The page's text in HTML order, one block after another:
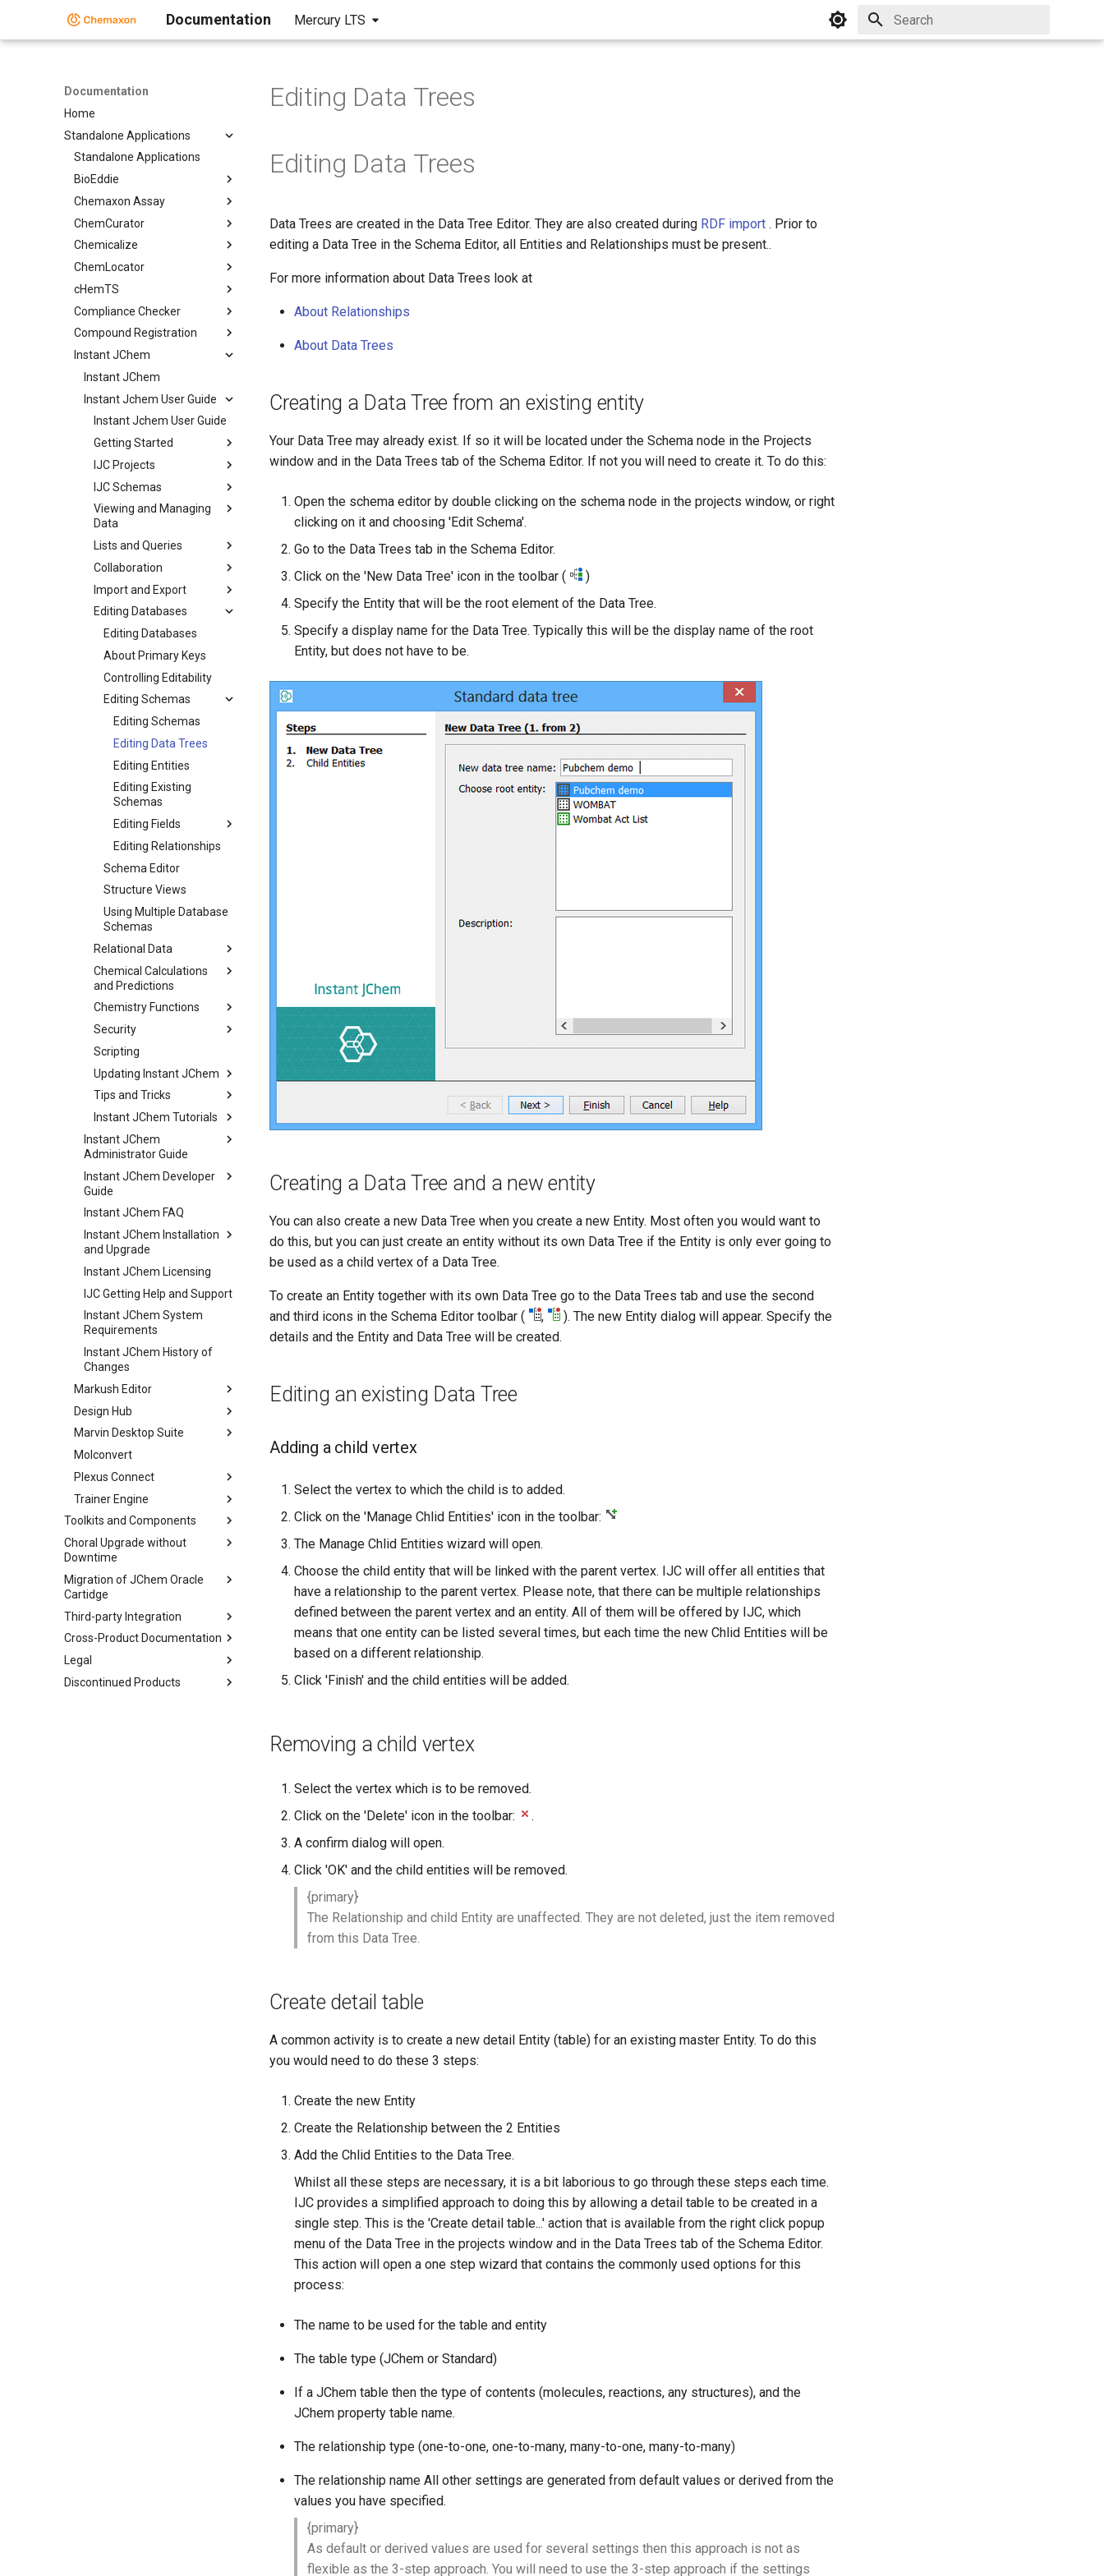
Documentation Mercury LTS
Documentation
Home
Standalone Applications
Standalone Applications
BioEddie
Chemaxon Assay
ChemCurator
Chemicalize
ChemLocator
cHemTS
Compliance Checker
Compound Registration
Instant JChem
Instant JChem
Instant Jchem User Guide
Instant Jchem User Guide
Getting Started
IJC Projects
IJC Schemas
Viewing and Managing
Data
Lists and Queries
Collaboration
Import and Export
Editing Databases
Editing Databases
About Primary Keys
Controlling Editability
Editing Schemas
Editing Schemas
Editing Data Trees
Editing Entities
Editing Existing
Schemas
Editing Fields
Editing Relationships
Schema Editor
Structure Views
Using Multiple Database
Schemas
Relational Data
Chemical Calculations
and Predictions
Chemistry Functions
Security
Scripting
Updating Instant JChem
Tips and Tricks
Instant JChem Tutorials
Instant JChem
Administrator Guide
Instant JChem Developer
Guide
Instant JChem FAQ
Instant JChem Installation
and Upgrade
Instant JChem Licensing
IJC Getting Help and Support
Instant JChem System
Requirements
Instant JChem History of
Changes
Markush Editor
Design Hub
Marvin Desktop Suite
Molconvert
Plexus Connect
Trainer Engine
Toolkits and Components
Choral Upgrade without
Downtime
Migration of JChem Oracle
Cartidge
Third-party Integration
Cross-Product Documentation
Legal
Discontinued Products
Editing Data Trees
Editing Data Trees
Data Trees are created in the Data Tree Editor. They are also created during RDF import . Prior to
editing a Data Tree in the Schema Editor, all Entities and Relationships must be present..
For more information about Data Trees look at
About Relationships
About Data Trees
Creating a Data Tree from an existing entity
Your Data Tree may already exist. If so it will be located under the Schema node in the Projects
window and in the Data Trees tab of the Schema Editor. If not you will need to create it. To do this:
Open the schema editor by double clicking on the schema node in the projects window, or right
clicking on it and choosing 'Edit Schema'.
Go to the Data Trees tab in the Schema Editor.
Click on the 'New Data Tree' icon in the toolbar (
)
Specify the Entity that will be the root element of the Data Tree.
Specify a display name for the Data Tree. Typically this will be the display name of the root
Entity, but does not have to be.
Creating a Data Tree and a new entity
You can also create a new Data Tree when you create a new Entity. Most often you would want to
do this, but you can just create an entity without its own Data Tree if the Entity is only ever going to
be used as a child vertex of a Data Tree.
To create an Entity together with its own Data Tree go to the Data Trees tab and use the second
and third icons in the Schema Editor toolbar (
,
). The new Entity dialog will appear. Specify the
details and the Entity and Data Tree will be created.
Editing an existing Data Tree
Adding a child vertex
Select the vertex to which the child is to added.
Click on the 'Manage Chlid Entities' icon in the toolbar:
The Manage Chlid Entities wizard will open.
Choose the child entity that will be linked with the parent vertex. IJC will offer all entities that
have a relationship to the parent vertex. Please note, that there can be multiple relationships
defined between the parent vertex and an entity. All of them will be offered by IJC, which
means that one entity can be listed several times, but each time the new Chlid Entities will be
based on a different relationship.
Click 'Finish' and the child entities will be added.
Removing a child vertex
Select the vertex which is to be removed.
Click on the 'Delete' icon in the toolbar:
.
A confirm dialog will open.
Click 'OK' and the child entities will be removed.
{primary}
The Relationship and child Entity are unaffected. They are not deleted, just the item removed
from this Data Tree.
Create detail table
A common activity is to create a new detail Entity (table) for an existing master Entity. To do this
you would need to do these 3 steps:
Create the new Entity
Create the Relationship between the 2 Entities
Add the Chlid Entities to the Data Tree.
Whilst all these steps are necessary, it is a bit laborious to go through these steps each time.
IJC provides a simplified approach to doing this by allowing a detail table to be created in a
single step. This is the 'Create detail table...' action that is available from the right click popup
menu of the Data Tree in the projects window and in the Data Trees tab of the Schema Editor.
This action will open a one step wizard that contains the commonly used options for this
process:
The name to be used for the table and entity
The table type (JChem or Standard)
If a JChem table then the type of contents (molecules, reactions, any structures), and the
JChem property table name.
The relationship type (one-to-one, one-to-many, many-to-one, many-to-many)
The relationship name All other settings are generated from default values or derived from the
values you have specified.
{primary}
As default or derived values are used for several settings then this approach is not as
flexible as the 3-step approach. You will need to use the 3-step approach if the settings